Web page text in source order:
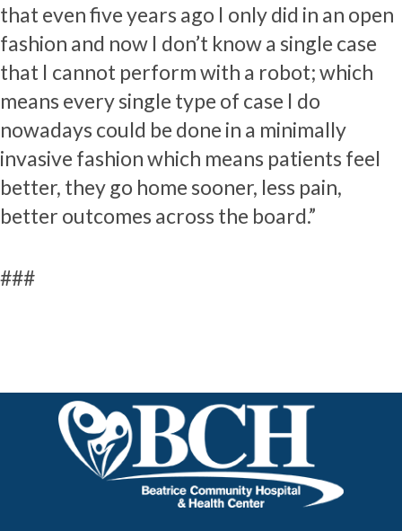
that even five years ago I only did in an open
fashion and now I don’t know a single case
that I cannot perform with a robot; which
means every single type of case I do
nowadays could be done in a minimally
invasive fashion which means patients feel
better, they go home sooner, less pain,
better outcomes across the board.”
###